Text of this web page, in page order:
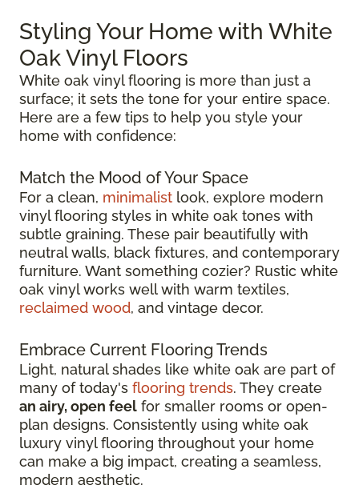
Styling Your Home with White
Oak Vinyl Floors
White oak vinyl flooring is more than just a
surface; it sets the tone for your entire space.
Here are a few tips to help you style your
home with confidence:
Match the Mood of Your Space
For a clean, minimalist look, explore modern
vinyl flooring styles in white oak tones with
subtle graining. These pair beautifully with
neutral walls, black fixtures, and contemporary
furniture. Want something cozier? Rustic white
oak vinyl works well with warm textiles,
reclaimed wood, and vintage decor.
Embrace Current Flooring Trends
Light, natural shades like white oak are part of
many of today's flooring trends. They create
an airy, open feel for smaller rooms or open-
plan designs. Consistently using white oak
luxury vinyl flooring throughout your home
can make a big impact, creating a seamless,
modern aesthetic.